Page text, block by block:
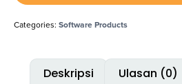
Categories: Software Products
Deskripsi Ulasan (0)